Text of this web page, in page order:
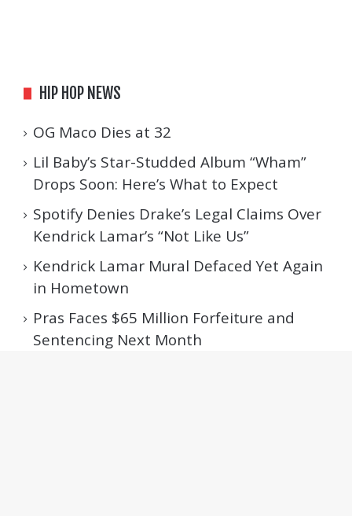
HIP HOP NEWS
OG Maco Dies at 32
Lil Baby’s Star-Studded Album “Wham”
Drops Soon: Here’s What to Expect
Spotify Denies Drake’s Legal Claims Over
Kendrick Lamar’s “Not Like Us”
Kendrick Lamar Mural Defaced Yet Again
in Hometown
Pras Faces $65 Million Forfeiture and
Sentencing Next Month